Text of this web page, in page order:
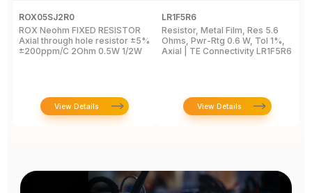
ROX05SJ2R0
ROX Neohm FIXED RESISTOR
Axial through hole resistor ±5%
±200ppm/C 2Ohm 0.5W 1/2W
View Details
LR1F5R6
Resistor, Metal Film, Res 5.6
Ohms, Pwr-Rtg 0.6 W, Tol 1%,
Axial | TE Connectivity LR1F5R6
View Details